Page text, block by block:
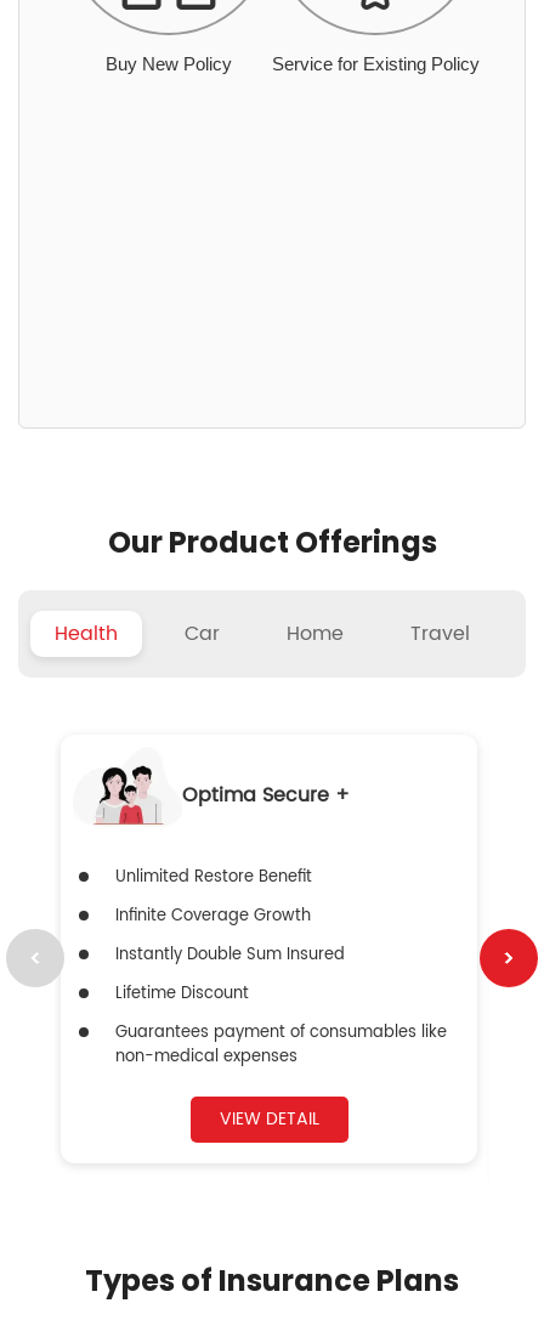
Buy New Policy Service for Existing Policy
Our Product Offerings
Health Car Home Travel
Optima Secure +
Unlimited Restore Benefit
Infinite Coverage Growth
Instantly Double Sum Insured
Lifetime Discount
Guarantees payment of consumables like
non-medical expenses
VIEW DETAIL
Types of Insurance Plans